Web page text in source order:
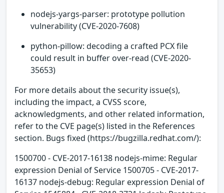
nodejs-yargs-parser: prototype pollution
vulnerability (CVE-2020-7608)
python-pillow: decoding a crafted PCX file
could result in buffer over-read (CVE-2020-
35653)
For more details about the security issue(s),
including the impact, a CVSS score,
acknowledgments, and other related information,
refer to the CVE page(s) listed in the References
section. Bugs fixed (https://bugzilla.redhat.com/):
1500700 - CVE-2017-16138 nodejs-mime: Regular
expression Denial of Service 1500705 - CVE-2017-
16137 nodejs-debug: Regular expression Denial of